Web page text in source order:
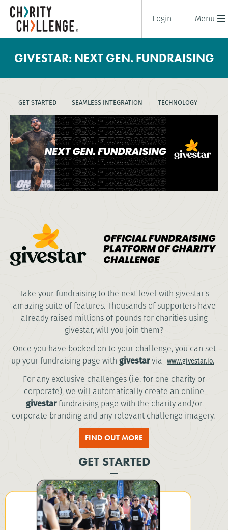
Menu
Login
GIVESTAR: NEXT GEN. FUNDRAISING
GET STARTED SEAMLESS INTEGRATION TECHNOLOGY
Take your fundraising to the next level with givestar's
amazing suite of features. Thousands of supporters have
already raised millions of pounds for charities using
givestar, will you join them?
Once you have booked on to your challenge, you can set
up your fundraising page with givestarvia www.givestar.io.
For any exclusive challenges (i.e. for one charity or
corporate), we will automatically create an online
givestarfundraising page with the charity and/or
corporate branding and any relevant challenge imagery.
FIND OUT MORE
GET STARTED